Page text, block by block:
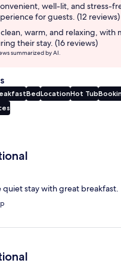
well-lit, and stress-
for guests. (12 reviews)
warm, and relaxing, with
their stay. (16 reviews)
summarized by AI.
BedLocationHot Tub
quiet stay with great breakfast.